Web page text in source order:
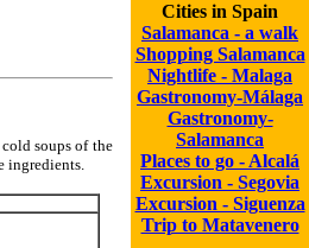
soups of the
ingredients.
Cities in Spain
Salamanca - a walk
Shopping Salamanca
Nightlife - Malaga
Gastronomy-Málaga
Gastronomy-
Salamanca
Places to go - Alcalá
Excursion - Segovia
Excursion - Siguenza
Trip to Matavenero